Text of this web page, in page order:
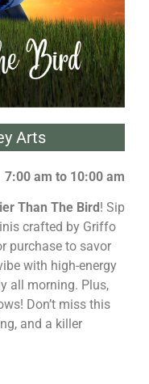
Arts
7:00 am to 10:00 am
Than The Bird ! Sip
crafted by Griffo
purchase to savor
with high-energy
all morning. Plus,
Don’t miss this
and a killer